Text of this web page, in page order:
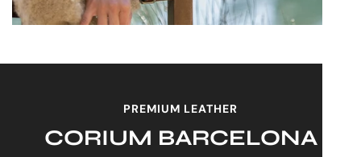
PREMIUM LEATHER
CORIUM BARCELONA